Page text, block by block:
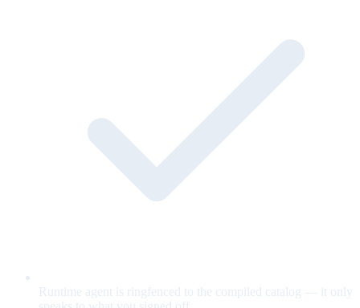
Runtime agent is ringfenced to the compiled catalog — it only